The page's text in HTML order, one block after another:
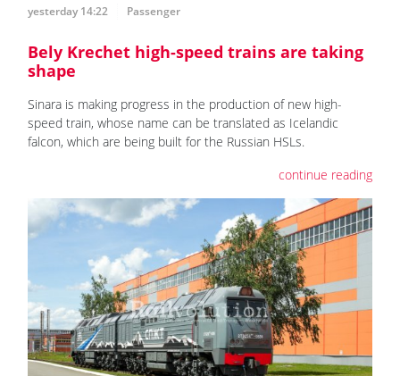
yesterday 14:22 Passenger
Bely Krechet high-speed trains are taking
shape
Sinara is making progress in the production of new high-
speed train, whose name can be translated as Icelandic
falcon, which are being built for the Russian HSLs.
continue reading